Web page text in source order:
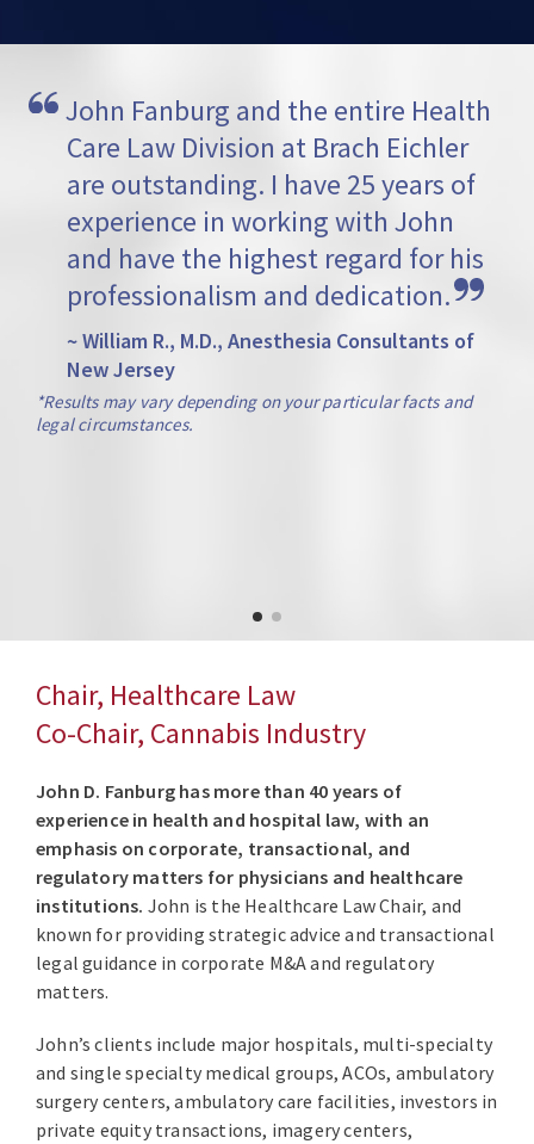
PROFESSIONAL
John Fanburg and the entire Health
Care Law Division at Brach Eichler
are outstanding. I have 25 years of
experience in working with John
and have the highest regard for his
professionalism and dedication.
~ William R., M.D., Anesthesia Consultants of
New Jersey
*Results may vary depending on your particular facts and
legal circumstances.
Chair, Healthcare Law
Co-Chair, Cannabis Industry
John D. Fanburg has more than 40 years of
experience in health and hospital law, with an
emphasis on corporate, transactional, and
regulatory matters for physicians and healthcare
institutions. John is the Healthcare Law Chair, and
known for providing strategic advice and transactional
legal guidance in corporate M&A and regulatory
matters.
John’s clients include major hospitals, multi-specialty
and single specialty medical groups, ACOs, ambulatory
surgery centers, ambulatory care facilities, investors in
private equity transactions, imagery centers,